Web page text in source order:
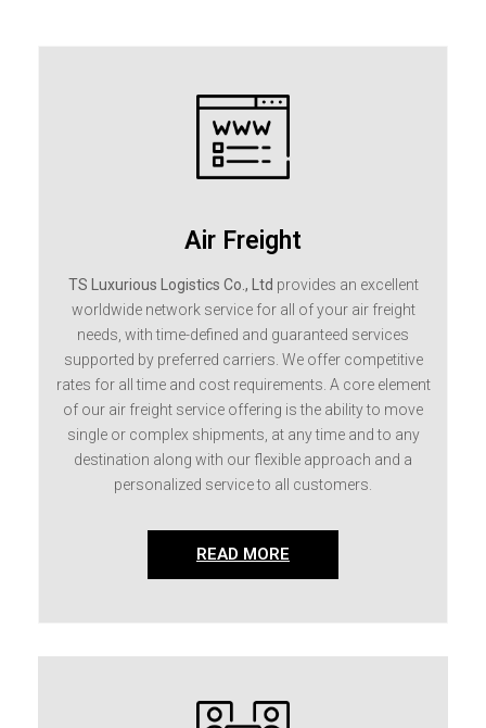
Air Freight
TS Luxurious Logistics Co., Ltd provides an excellent
worldwide network service for all of your air freight
needs, with time-defined and guaranteed services
supported by preferred carriers. We offer competitive
rates for all time and cost requirements. A core element
of our air freight service offering is the ability to move
single or complex shipments, at any time and to any
destination along with our flexible approach and a
personalized service to all customers.
READ MORE